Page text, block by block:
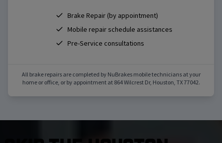
Brake Repair (by appointment)
Mobile repair schedule assistances
Pre-Service consultations
All brake repairs are completed by NuBrakes mobile technicians at your
home or office, or by appointment at 864 Wilcrest Dr, Houston TX77042.